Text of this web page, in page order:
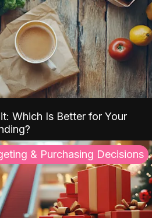
Which Is Better for Your
& Purchasing Decisions